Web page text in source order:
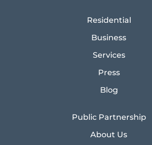
Residential
Business
Services
Press
Blog
Public Partnership
About Us